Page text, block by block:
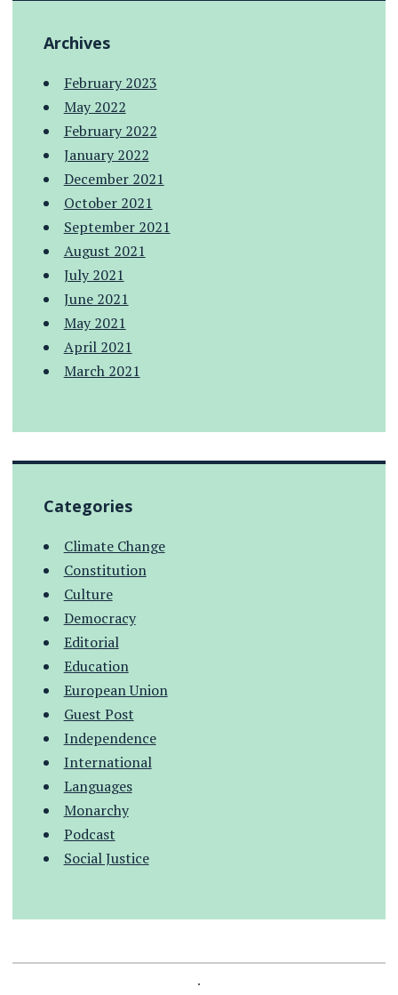
Archives
February 2023
May 2022
February 2022
January 2022
December 2021
October 2021
September 2021
August 2021
July 2021
June 2021
May 2021
April 2021
March 2021
Categories
Climate Change
Constitution
Culture
Democracy
Editorial
Education
European Union
Guest Post
Independence
International
Languages
Monarchy
Podcast
Social Justice
.